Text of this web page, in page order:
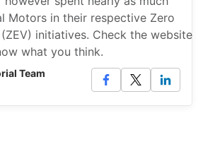
Motors in their respective Zero
initiatives. Check the website
what you think.
Team